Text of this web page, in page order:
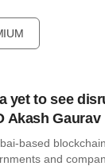
yet to see
Akash Gaurav
based
and